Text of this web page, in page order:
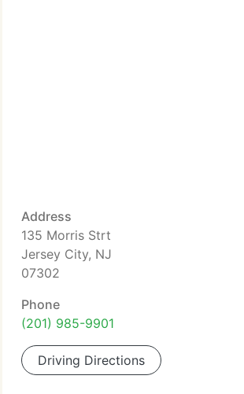
Address
135 Morris Strt
Jersey City, NJ
07302
Phone
(201) 985-9901
Driving Directions